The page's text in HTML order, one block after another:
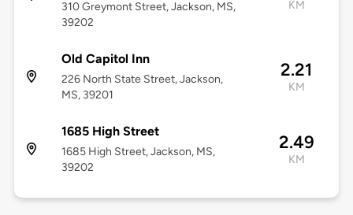
310 Greymont Street, Jackson, MS,
39202
KM
Old Capitol Inn
226 North State Street, Jackson,
MS, 39201
2.21
KM
1685 High Street
1685 High Street, Jackson, MS,
39202
2.49
KM